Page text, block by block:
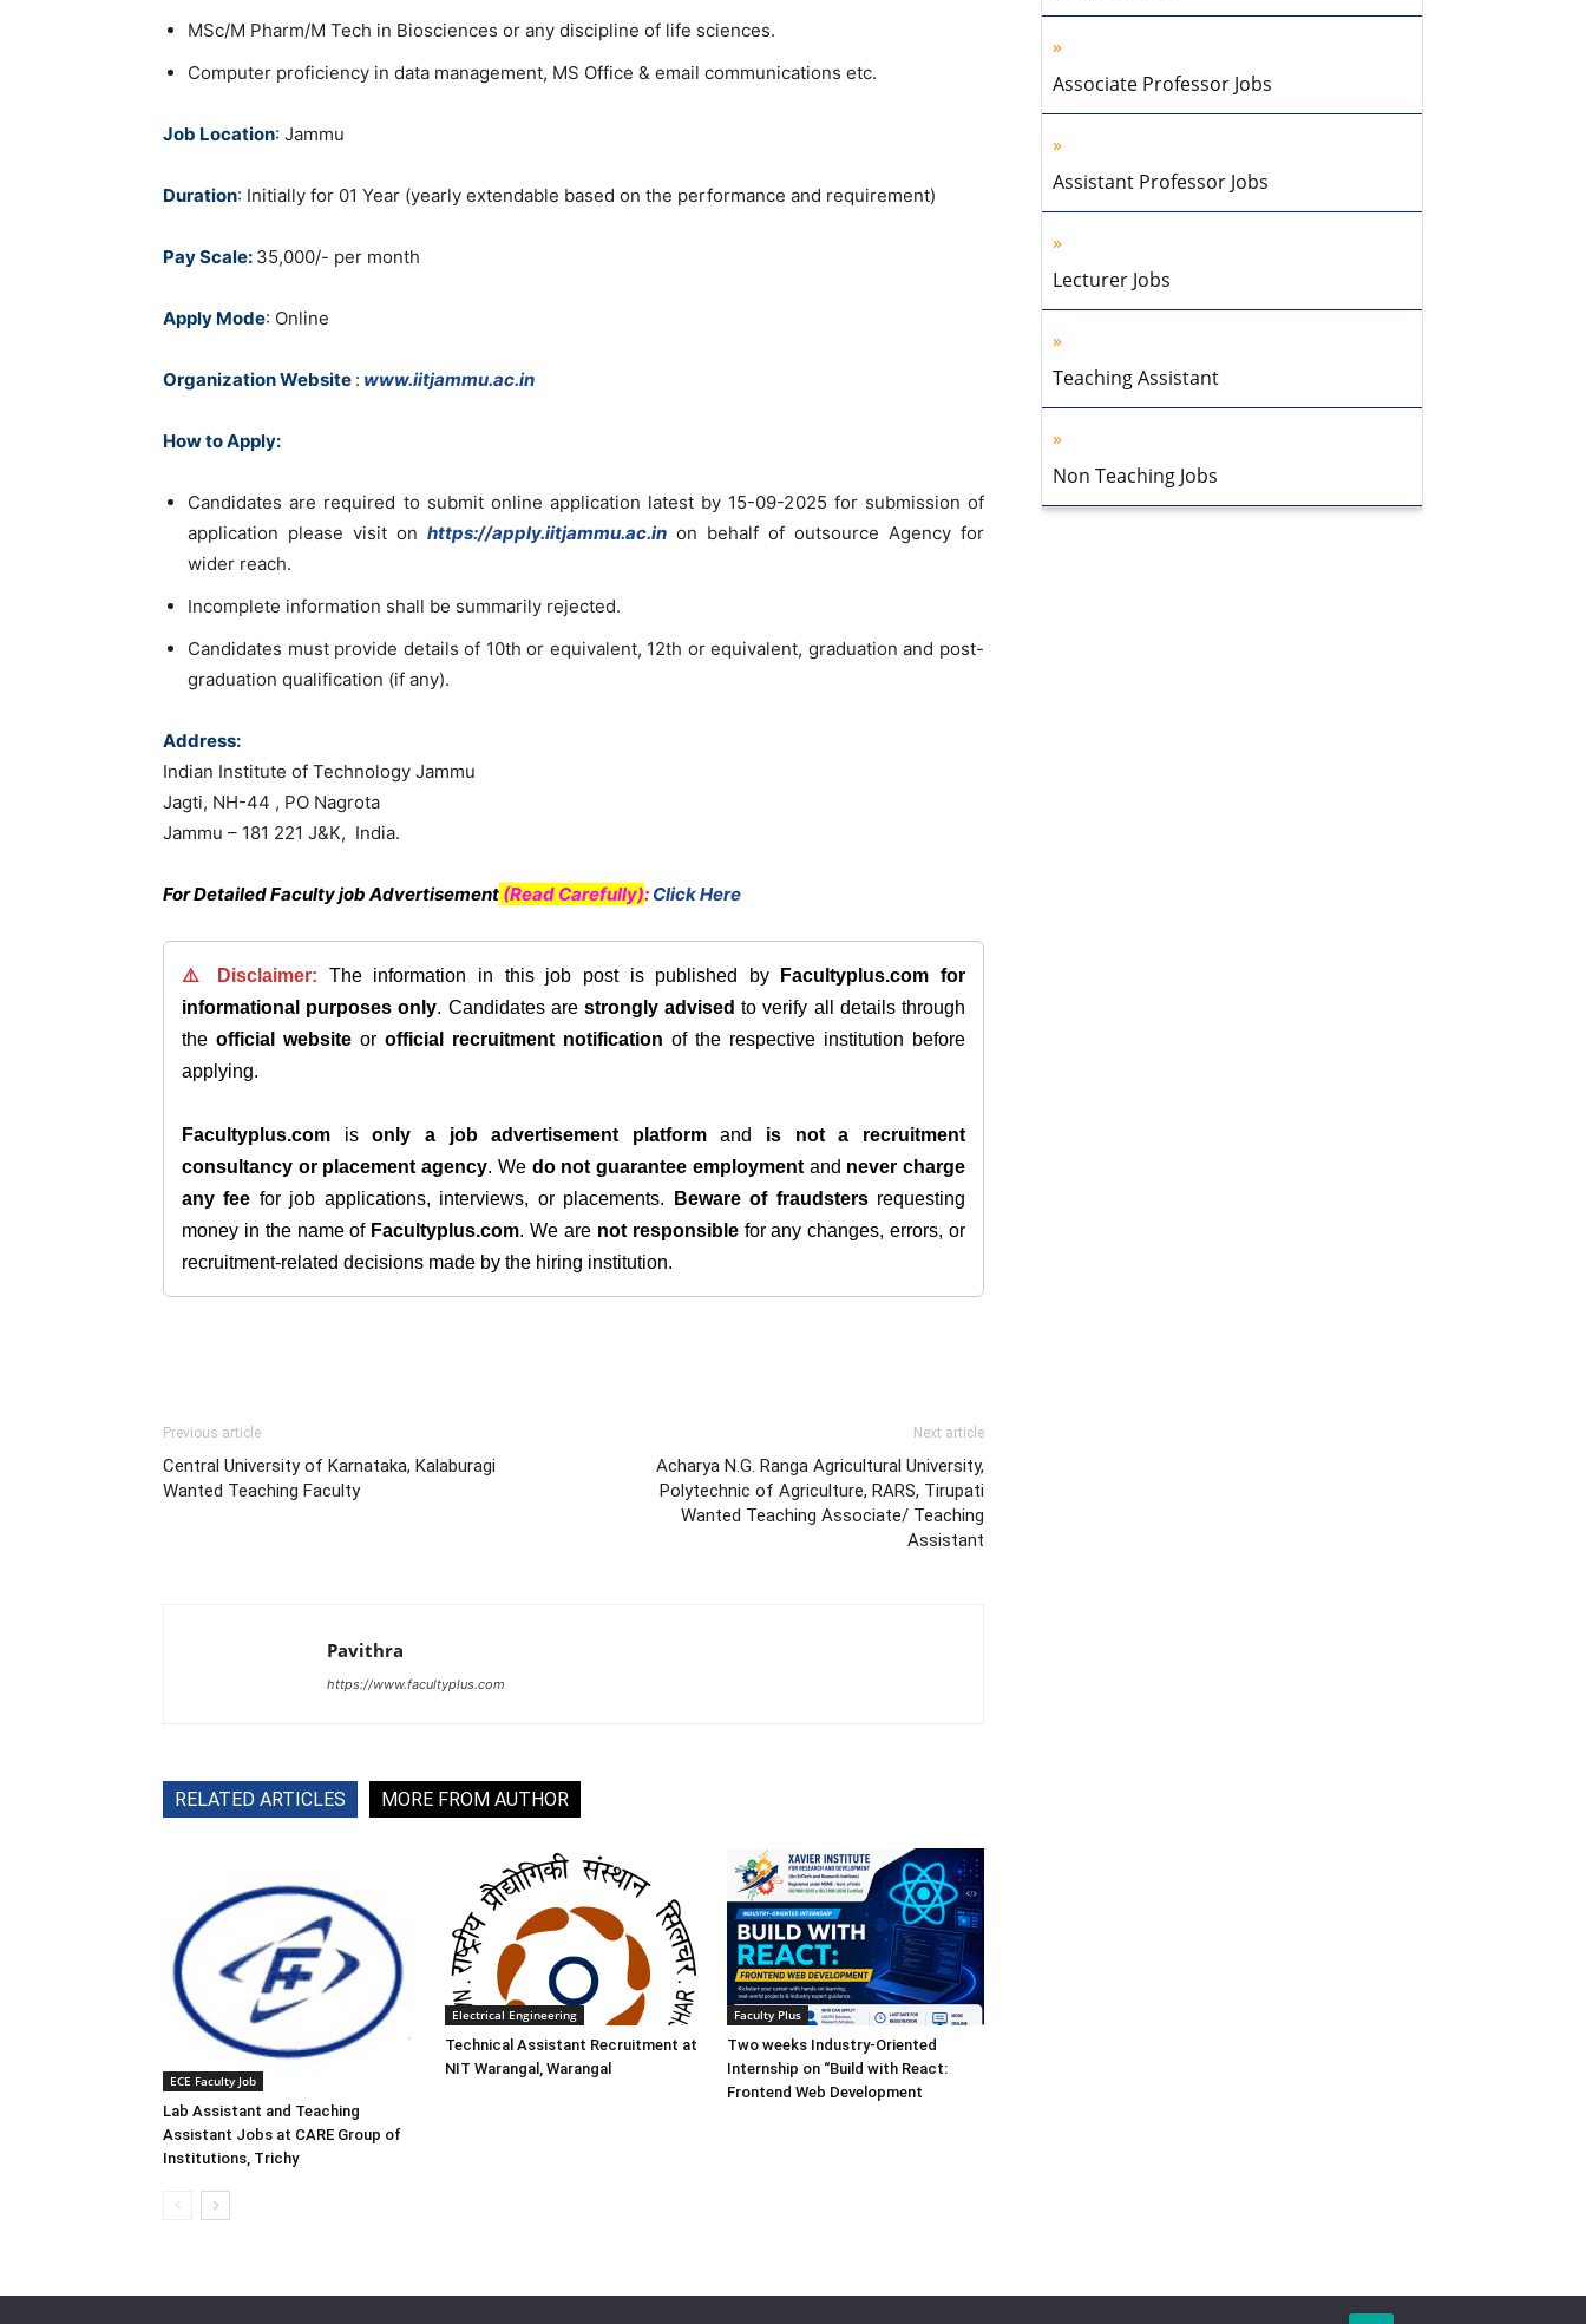
MSc/M Pharm/M Tech in Biosciences or any discipline of life sciences.
Computer proficiency in data management, MS Office & email communications etc.
Job Location: Jammu
Duration: Initially for 01 Year (yearly extendable based on the performance and requirement)
Pay Scale: 35,000/- per month
Apply Mode: Online
Organization Website : www.iitjammu.ac.in
How to Apply:
Candidates are required to submit online application latest by 15-09-2025 for submission of
application please visit on https://apply.iitjammu.ac.in on behalf of outsource Agency for
wider reach.
Incomplete information shall be summarily rejected.
Candidates must provide details of 10th or equivalent, 12th or equivalent, graduation and post-
graduation qualification (if any).
Address:
Indian Institute of Technology Jammu
Jagti, NH-44 , PO Nagrota
Jammu – 181 221 J&K, India.
For Detailed Faculty job Advertisement (Read Carefully): Click Here
⚠️ Disclaimer: The information in this job post is published by Facultyplus.com for
informational purposes only. Candidates are strongly advised to verify all details through
the official website or official recruitment notification of the respective institution before
applying.
Facultyplus.com isonly a job advertisement platformand is not a recruitment
consultancy or placement agency. We do not guarantee employmentand never charge
any fee for job applications, interviews, or placements. Beware of fraudstersrequesting
money in the name of Facultyplus.com. We are not responsiblefor any changes, errors, or
recruitment-related decisions made by the hiring institution.
Previous article
Central University of Karnataka, Kalaburagi
Wanted Teaching Faculty
Next article
Acharya N.G. Ranga Agricultural University,
Polytechnic of Agriculture, RARS, Tirupati
Wanted Teaching Associate/ Teaching
Assistant
Pavithra
https://www.facultyplus.com
RELATED ARTICLES MORE FROM AUTHOR
ECE Faculty Job
Lab Assistant and Teaching
Assistant Jobs at CARE Group of
Institutions, Trichy
Electrical Engineering
Technical Assistant Recruitment at
NIT Warangal, Warangal
Faculty Plus
Two weeks Industry-Oriented
Internship on “Build with React:
Frontend Web Development
Associate Professor Jobs
Assistant Professor Jobs
Lecturer Jobs
Teaching Assistant
Non Teaching Jobs